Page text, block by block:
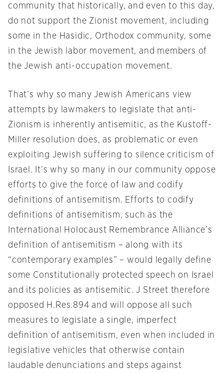
community that historically, and even to this day,
do not support the Zionist movement, including
some in the Hasidic, Orthodox community, some
in the Jewish labor movement, and members of
the Jewish anti-occupation movement.
That’s why so many Jewish Americans view
attempts by lawmakers to legislate that anti-
Zionism is inherently antisemitic, as the Kustoff-
Miller resolution does, as problematic or even
exploiting Jewish suffering to silence criticism of
Israel. It’s why so many in our community oppose
efforts to give the force of law and codify
definitions of antisemitism. Efforts to codify
definitions of antisemitism, such as the
International Holocaust Remembrance Alliance’s
definition of antisemitism – along with its
“contemporary examples” – would legally define
some Constitutionally protected speech on Israel
and its policies as antisemitic. J Street therefore
opposed H.Res.894 and will oppose all such
measures to legislate a single, imperfect
definition of antisemitism, even when included in
legislative vehicles that otherwise contain
laudable denunciations and steps against